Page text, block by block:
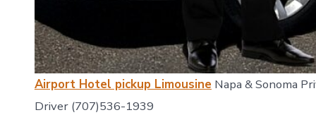
Airport Hotel pickup LimousineNapa & Sonoma
Driver (707)536-1939